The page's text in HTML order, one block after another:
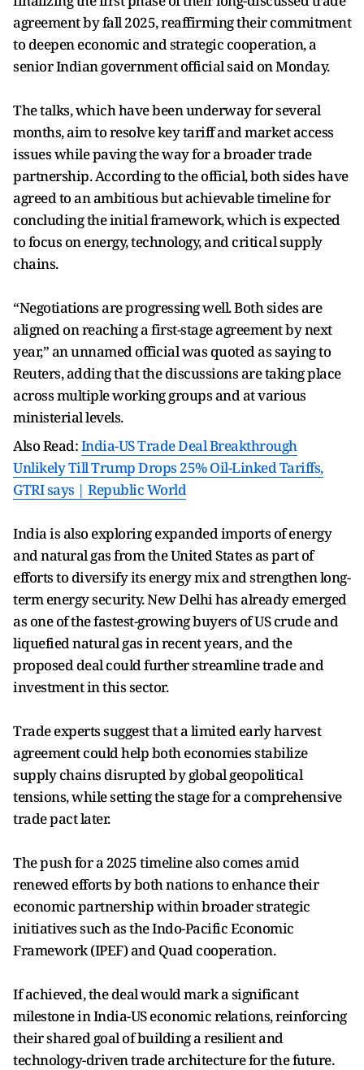
agreement by fall 2025, reaffirming their commitment
to deepen economic and strategic cooperation, a
senior Indian government official said on Monday.
The talks, which have been underway for several
months, aim to resolve key tariff and market access
issues while paving the way for a broader trade
partnership. According to the official, both sides have
agreed to an ambitious but achievable timeline for
concluding the initial framework, which is expected
to focus on energy, technology, and critical supply
chains.
“Negotiations are progressing well. Both sides are
aligned on reaching a first-stage agreement by next
year,” an unnamed official was quoted as saying to
Reuters, adding that the discussions are taking place
across multiple working groups and at various
ministerial levels.
Also Read:India-US Trade Deal Breakthrough
Unlikely Till Trump Drops 25% Oil-Linked Tariffs,
GTRI says | Republic World
India is also exploring expanded imports of energy
and natural gas from the United States as part of
efforts to diversify its energy mix and strengthen long-
term energy security. New Delhi has already emerged
as one of the fastest-growing buyers of US crude and
liquefied natural gas in recent years, and the
proposed deal could further streamline trade and
investment in this sector.
Trade experts suggest that a limited early harvest
agreement could help both economies stabilize
supply chains disrupted by global geopolitical
tensions, while setting the stage for a comprehensive
trade pact later.
The push for a 2025 timeline also comes amid
renewed efforts by both nations to enhance their
economic partnership within broader strategic
initiatives such as the Indo-Pacific Economic
Framework (IPEF) and Quad cooperation.
If achieved, the deal would mark a significant
milestone in India-US economic relations, reinforcing
their shared goal of building a resilient and
technology-driven trade architecture for the future.